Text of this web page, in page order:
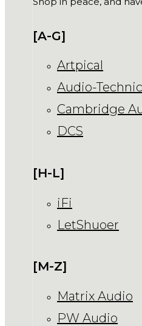
[A-G]
Artpical
Audio-
Cambridge
DCS
[H-L]
iFi
LetShuoer
[M-Z]
Matrix Audio
PW Audio